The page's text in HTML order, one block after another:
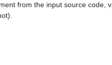
from the input source code,